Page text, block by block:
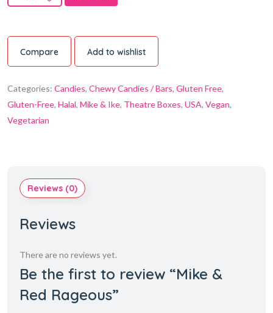
Compare Add to wishlist
Categories: Candies, Chewy Candies / Bars, Gluten Free,
Gluten-Free, Halal, Mike & Ike, Theatre Boxes, USA, Vegan,
Vegetarian
Reviews (0)
Reviews
There are no reviews yet.
Be the first to review “Mike &
Red Rageous”